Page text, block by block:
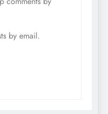
by email.